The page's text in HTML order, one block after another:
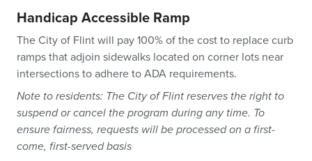
Handicap Accessible Ramp
The City of Flint will pay 100% of the cost to replace curb
ramps that adjoin sidewalks located on corner lots near
intersections to adhere to ADA requirements.
Note to residents: The City of Flint reserves the right to
suspend or cancel the program during any time. To
ensure fairness, requests will be processed on a first-
come, first-served basis